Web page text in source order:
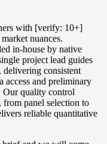
with [verify: 10+]
nuances.
in-house by native
project lead guides
consistent
access and preliminary
quality control
from panel selection to
reliable quantitative